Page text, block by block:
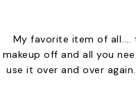
My favorite item of all....
makeup off and all you
use it over and over